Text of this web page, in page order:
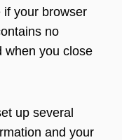
if your browser
no
when you close
up several
and your